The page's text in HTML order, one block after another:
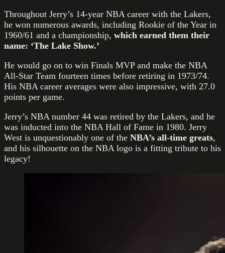
Throughout Jerry’s 14-year NBA career with the Lakers,
he won numerous awards, including Rookie of the Year in
1960/61 and a championship, which earned them their
name: ‘The Lake Show.’
He would go on to win Finals MVP and make the NBA
All-Star Team fourteen times before retiring in 1973/74.
His NBA career averages were also impressive, with 27.0
points per game.
Jerry’s NBA number 44 was retired by the Lakers, and he
was inducted into the NBA Hall of Fame in 1980. Jerry
West is unquestionably one of the NBA’s all-time greats,
and his silhouette on the NBA logo is a fitting tribute to his
legacy!